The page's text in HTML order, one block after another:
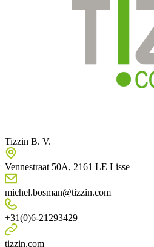
Tizzin B. V.
Vennestraat 50A, 2161 LE Lisse
michel.bosman@tizzin.com
+31(0)6-21293429
tizzin.com